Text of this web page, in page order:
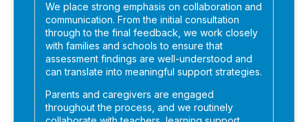
We place strong emphasis on collaboration and
communication. From the initial consultation
through to the final feedback, we work closely
with families and schools to ensure that
assessment findings are well-understood and
can translate into meaningful support strategies.
Parents and caregivers are engaged
throughout the process, and we routinely